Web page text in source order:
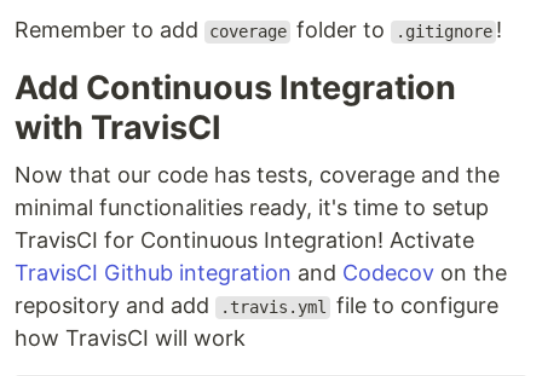
Remember to add coverage folder to .gitignore !
Add Continuous Integration
with TravisCI
Now that our code has tests, coverage and the
minimal functionalities ready, it's time to setup
TravisCI for Continuous Integration! Activate
TravisCI Github integration and Codecov on the
repository and add
.travis.yml
file to configure
how TravisCI will work